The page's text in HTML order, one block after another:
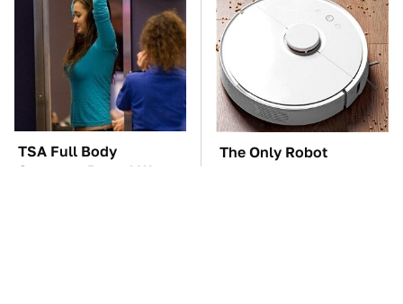
TSA Full Body
Scanners Reveal Way
The Only Robot